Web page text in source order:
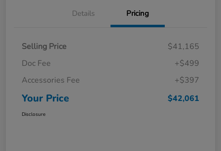
Details Pricing
Selling Price
$41,165
Doc Fee
+$499
Accessories Fee
+$397
Your Price $42,061
Disclosure